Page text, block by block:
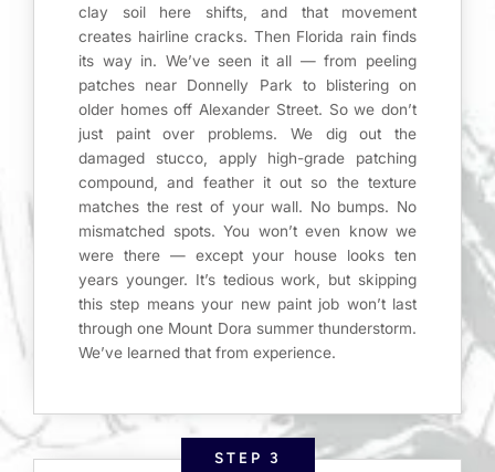
clay soil here shifts, and that movement
creates hairline cracks. Then Florida rain finds
its way in. We’ve seen it all — from peeling
patches near Donnelly Park to blistering on
older homes off Alexander Street. So we don’t
just paint over problems. We dig out the
damaged stucco, apply high-grade patching
compound, and feather it out so the texture
matches the rest of your wall. No bumps. No
mismatched spots. You won’t even know we
were there — except your house looks ten
years younger. It’s tedious work, but skipping
this step means your new paint job won’t last
through one Mount Dora summer thunderstorm.
We’ve learned that from experience.
STEP 3